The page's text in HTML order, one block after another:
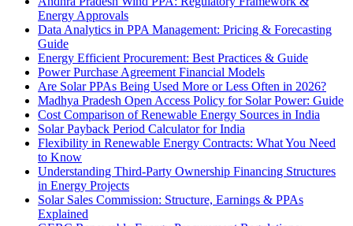
Energy Approvals
Data Analytics in PPA Management: Pricing & Forecasting
Guide
Energy Efficient Procurement: Best Practices & Guide
Power Purchase Agreement Financial Models
Are Solar PPAs Being Used More or Less Often in 2026?
Madhya Pradesh Open Access Policy for Solar Power: Guide
Cost Comparison of Renewable Energy Sources in India
Solar Payback Period Calculator for India
Flexibility in Renewable Energy Contracts: What You Need
to Know
Understanding Third-Party Ownership Financing Structures
in Energy Projects
Solar Sales Commission: Structure, Earnings & PPAs
Explained